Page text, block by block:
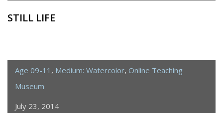
STILL LIFE
Age 09-11 , Medium: Watercolor, Online Teaching
Museum
July 23, 2014